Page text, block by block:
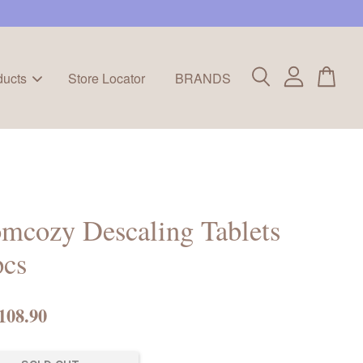
Store Locator BRANDS
Descaling Tablets